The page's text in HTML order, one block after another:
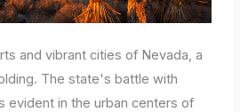
and vibrant cities of Nevada, a
The state's battle with
evident in the urban centers of